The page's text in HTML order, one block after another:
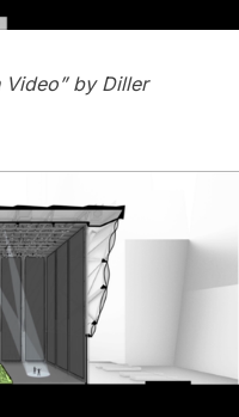
Video” by Diller